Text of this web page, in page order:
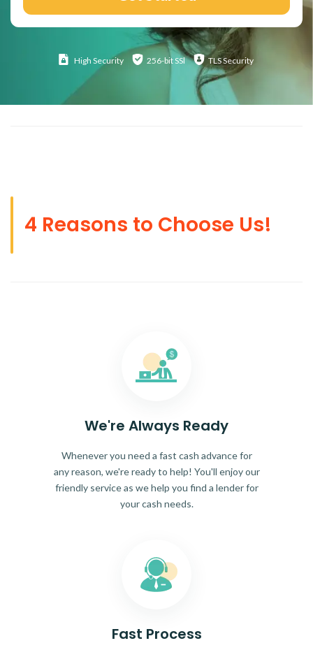
High Security 256-bit SSl TLS Security
4 Reasons to Choose Us!
We're Always Ready
Whenever you need a fast cash advance for
any reason, we're ready to help! You'll enjoy our
friendly service as we help you find a lender for
your cash needs.
Fast Process